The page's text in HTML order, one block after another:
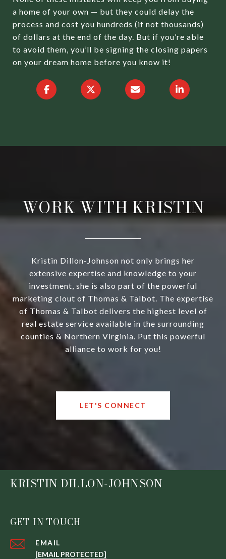
a home of your own — but they could delay the
process and cost you hundreds (if not thousands)
of dollars at the end of the day. But if you’re able
to avoid them, you’ll be signing the closing papers
on your dream home before you know it!
WORK WITH KRISTIN
Kristin Dillon-Johnson not only brings her
extensive expertise and knowledge to your
investment, she is also part of the powerful
marketing clout of Thomas & Talbot. The expertise
of Thomas & Talbot delivers the highest level of
real estate service available in the surrounding
counties & Northern Virginia. Put this powerful
alliance to work for you!
LET'S CONNECT
KRISTIN DILLON-JOHNSON
GET IN TOUCH
EMAIL
[EMAIL PROTECTED]